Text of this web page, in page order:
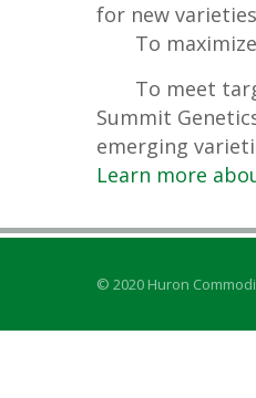
for new
To
To meet
Summit
emerging
Learn more
© 2020 Huron